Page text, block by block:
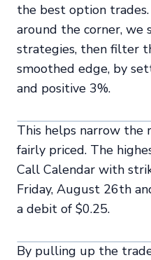
the best option
around the corner, we
strategies, then filter
smoothed edge, by
and positive 3%.
This helps narrow
fairly priced. The
Call Calendar with
Friday, August 26th
a debit of $0.25.
By pulling up the